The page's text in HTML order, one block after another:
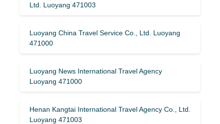
Ltd. Luoyang 471003
Luoyang China Travel Service Co., Ltd. Luoyang
471000
Luoyang News International Travel Agency
Luoyang 471000
Henan Kangtai International Travel Agency Co., Ltd.
Luoyang 471003